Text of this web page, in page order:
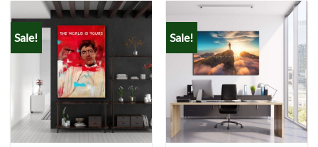
Sale! Sale!